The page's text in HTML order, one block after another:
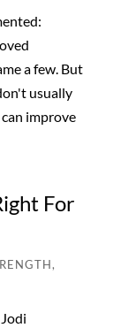
a few. But
usually
improve
For
,